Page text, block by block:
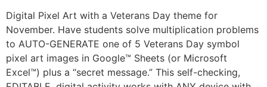
Digital Pixel Art with a Veterans Day theme for
November. Have students solve multiplication problems
to AUTO-GENERATE one of 5 Veterans Day symbol
pixel art images in Google™ Sheets (or Microsoft
Excel™) plus a “secret message.” This self-checking,